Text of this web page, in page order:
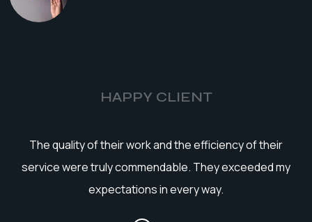
HAPPY CLIENT
The quality of their work and the efficiency of their
service were truly commendable. They exceeded my
expectations in every way.